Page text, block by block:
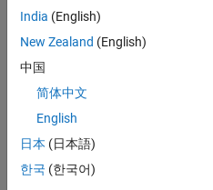
Style
{}(default) |
CustomAttributes
document element
India (English)
New Zealand (English)
中国
简体中文
English
日本 (日本語)
한국 (한국어)